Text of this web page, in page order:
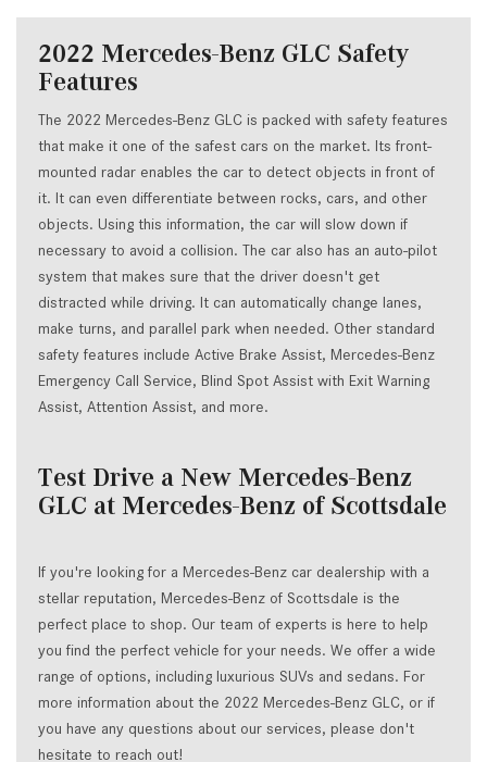
2022 Mercedes-Benz GLC Safety
Features
The 2022 Mercedes-Benz GLC is packed with safety features
that make it one of the safest cars on the market. Its front-
mounted radar enables the car to detect objects in front of
it. It can even differentiate between rocks, cars, and other
objects. Using this information, the car will slow down if
necessary to avoid a collision. The car also has an auto-pilot
system that makes sure that the driver doesn't get
distracted while driving. It can automatically change lanes,
make turns, and parallel park when needed. Other standard
safety features include Active Brake Assist, Mercedes-Benz
Emergency Call Service, Blind Spot Assist with Exit Warning
Assist, Attention Assist, and more.
Test Drive a New Mercedes-Benz
GLC at Mercedes-Benz of Scottsdale
If you're looking for a Mercedes-Benz car dealership with a
stellar reputation, Mercedes-Benz of Scottsdale is the
perfect place to shop. Our team of experts is here to help
you find the perfect vehicle for your needs. We offer a wide
range of options, including luxurious SUVs and sedans. For
more information about the 2022 Mercedes-Benz GLC, or if
you have any questions about our services, please don't
hesitate to reach out!